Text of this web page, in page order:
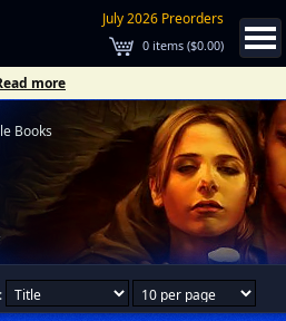
July 2026 Preorders
0 items ($0.00)
more
Books